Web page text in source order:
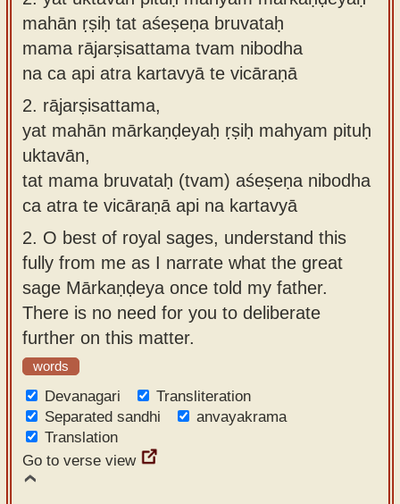
mahān ṛṣiḥ tat aśeṣeṇa bruvataḥ
mama rājarṣisattama tvam nibodha
na ca api atra kartavyā te vicāraṇā
2. rājarṣisattama,
yat mahān mārkaṇḍeyaḥ ṛṣiḥ mahyam pituḥ
uktavān,
tat mama bruvataḥ (tvam) aśeṣeṇa nibodha
ca atra te vicāraṇā api na kartavyā
2. O best of royal sages, understand this
fully from me as I narrate what the great
sage Mārkaṇḍeya once told my father.
There is no need for you to deliberate
further on this matter.
words
Devanagari
Transliteration
Separated sandhi
anvayakrama
Translation
Go to verse view